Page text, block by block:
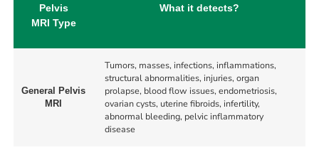
Pelvis
MRI Type
What it detects?
General Pelvis
MRI
Tumors, masses, infections, inflammations,
structural abnormalities, injuries, organ
prolapse, blood flow issues, endometriosis,
ovarian cysts, uterine fibroids, infertility,
abnormal bleeding, pelvic inflammatory
disease